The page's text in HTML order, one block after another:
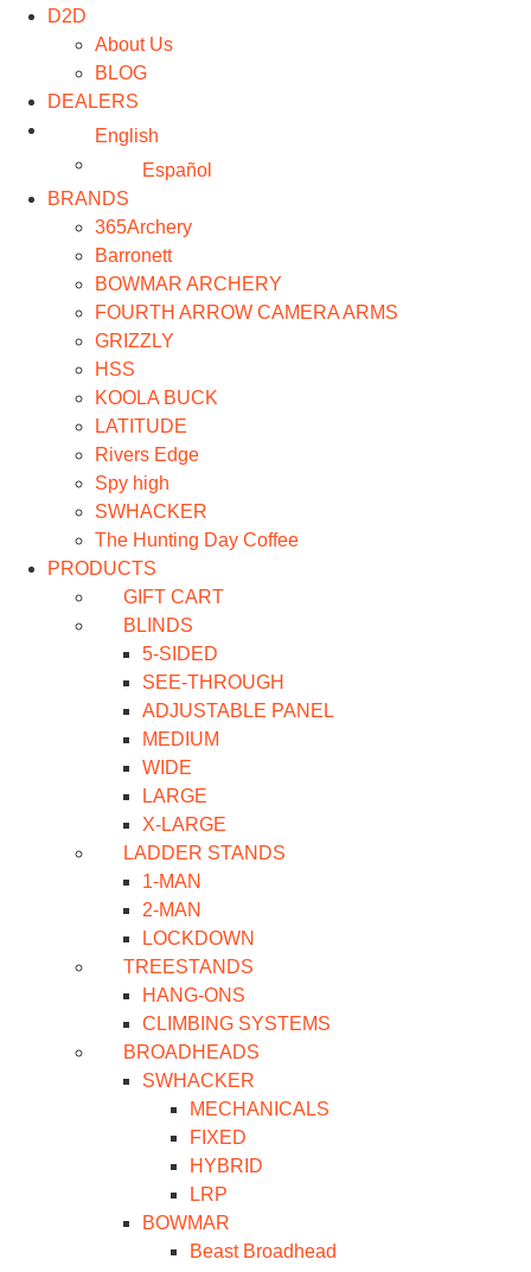
D2D
About Us
BLOG
DEALERS
English
Español
BRANDS
365Archery
Barronett
BOWMAR ARCHERY
FOURTH ARROW CAMERA ARMS
GRIZZLY
HSS
KOOLA BUCK
LATITUDE
Rivers Edge
Spy high
SWHACKER
The Hunting Day Coffee
PRODUCTS
GIFT CART
BLINDS
5-SIDED
SEE-THROUGH
ADJUSTABLE PANEL
MEDIUM
WIDE
LARGE
X-LARGE
LADDER STANDS
1-MAN
2-MAN
LOCKDOWN
TREESTANDS
HANG-ONS
CLIMBING SYSTEMS
BROADHEADS
SWHACKER
MECHANICALS
FIXED
HYBRID
LRP
BOWMAR
Beast Broadhead